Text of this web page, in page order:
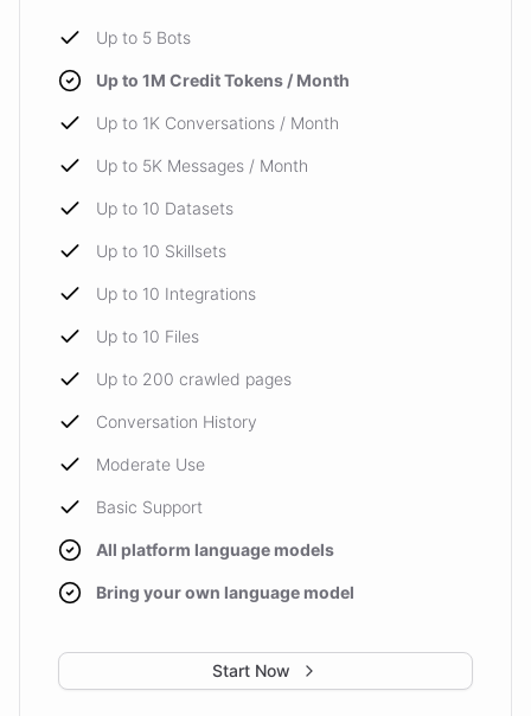
Up to 5 Bots
Up to 1M Credit Tokens / Month
Up to 1K Conversations / Month
Up to 5K Messages / Month
Up to 10 Datasets
Up to 10 Skillsets
Up to 10 Integrations
Up to 10 Files
Up to 200 crawled pages
Conversation History
Moderate Use
Basic Support
All platform language models
Bring your own language model
Start Now